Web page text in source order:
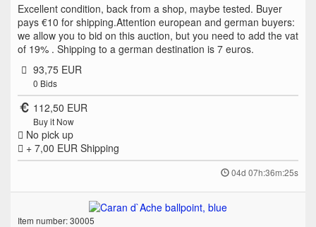
Excellent condition, back from a shop, maybe tested. Buyer
pays €10 for shipping.Attention european and german buyers:
we allow you to bid on this auction, but you need to add the vat
of 19% . Shipping to a german destination is 7 euros.
93,75 EUR
0 Bids
112,50 EUR
Buy it Now
No pick up
+ 7,00 EUR Shipping
04d 07h:36m:25s
Item number: 30005